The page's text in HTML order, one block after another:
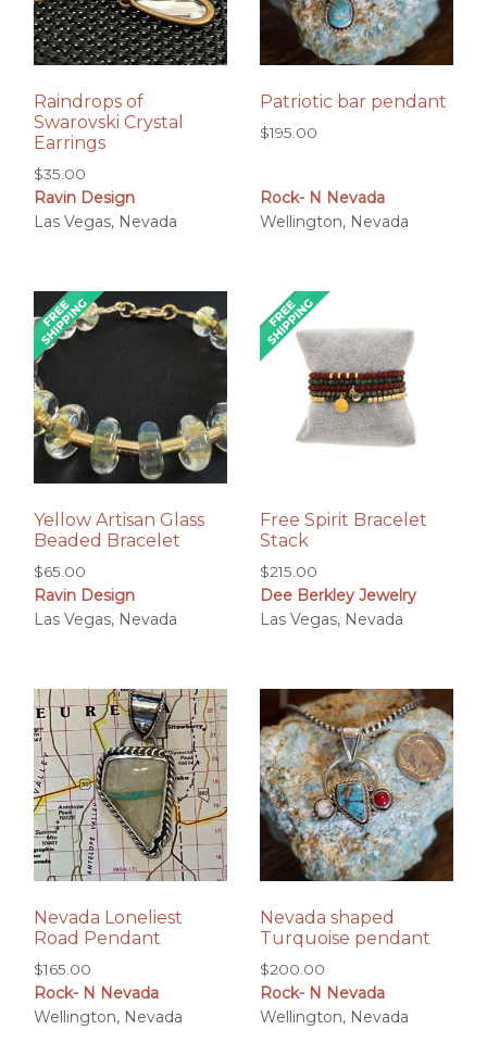
Raindrops of
Swarovski Crystal
Earrings
$35.00
Ravin Design
Las Vegas, Nevada
Patriotic bar pendant
$195.00
Rock- N Nevada
Wellington, Nevada
Yellow Artisan Glass
Beaded Bracelet
$65.00
Ravin Design
Las Vegas, Nevada
Free Spirit Bracelet
Stack
$215.00
Dee Berkley Jewelry
Las Vegas, Nevada
Nevada Loneliest
Road Pendant
$165.00
Rock- N Nevada
Wellington, Nevada
Nevada shaped
Turquoise pendant
$200.00
Rock- N Nevada
Wellington, Nevada